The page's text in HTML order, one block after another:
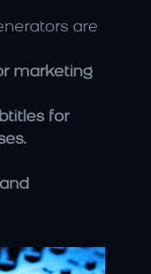
are
marketing
for